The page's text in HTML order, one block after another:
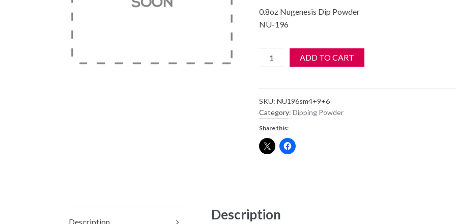
0.8oz Nugenesis Dip Powder
NU-196
Nugenesis
-
Wanting
You
-
1oz
ADD TO CART
SKU: NU196sm4+9+6
Category: Dipping Powder
Share this:
Description Description